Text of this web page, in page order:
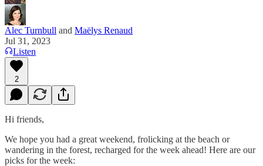
Alec Turnbull and Maëlys Renaud
Jul 31, 2023
Listen
2
Hi friends,
We hope you had a great weekend, frolicking at the beach or
wandering in the forest, recharged for the week ahead! Here are our
picks for the week: